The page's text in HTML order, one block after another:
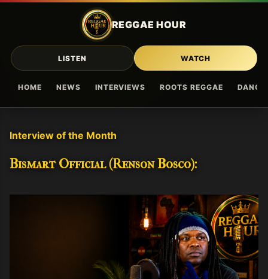
REGGAE HOUR
HOME NEWS INTERVIEWS ROOTS REGGAE
LISTEN WATCH
Skip to main content
Interview of the Month
Bismart Official (Renson Bosco):